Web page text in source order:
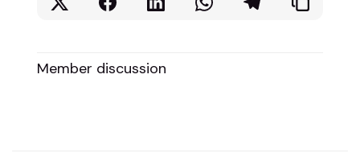
Member discussion